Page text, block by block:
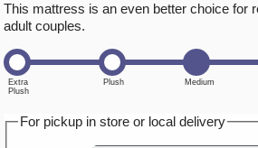
This mattress is an even better choice for
adult couples.
For pickup in store or local delivery